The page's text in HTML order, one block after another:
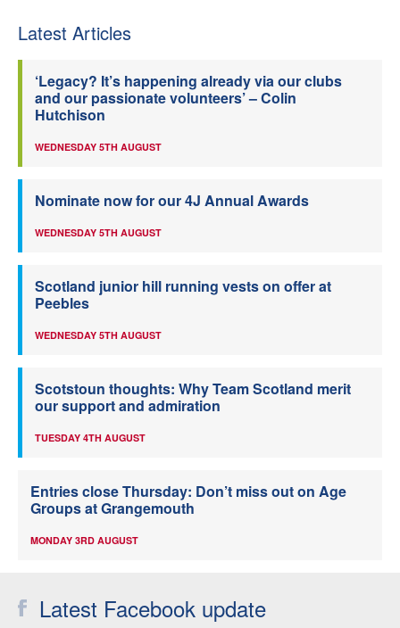
Latest Articles
‘Legacy? It’s happening already via our clubs
and our passionate volunteers’ – Colin
Hutchison
WEDNESDAY 5TH AUGUST
Nominate now for our 4J Annual Awards
WEDNESDAY 5TH AUGUST
Scotland junior hill running vests on offer at
Peebles
WEDNESDAY 5TH AUGUST
Scotstoun thoughts: Why Team Scotland merit
our support and admiration
TUESDAY 4TH AUGUST
Entries close Thursday: Don’t miss out on Age
Groups at Grangemouth
MONDAY 3RD AUGUST
Latest Facebook update